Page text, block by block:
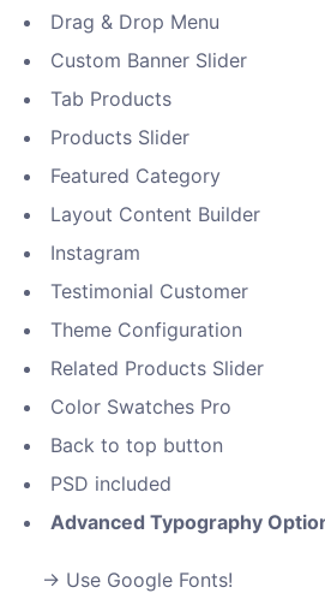
Drag & Drop Menu
Custom Banner Slider
Tab Products
Products Slider
Featured Category
Layout Content Builder
Instagram
Testimonial Customer
Theme Configuration
Related Products Slider
Color Swatches Pro
Back to top button
PSD included
Advanced Typography
Use Google Fonts!